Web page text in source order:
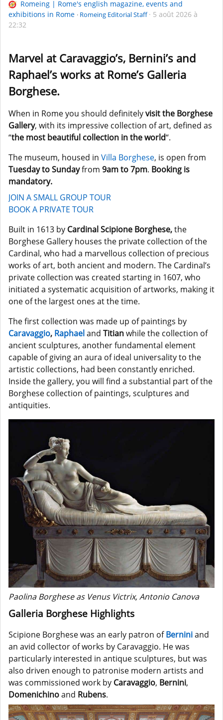
Romeing | Rome's english magazine, events and
exhibitions in Rome
Romeing Editorial Staff
5 août 2026 à
22:32
Marvel at Caravaggio’s, Bernini’s and
Raphael’s works at Rome’s Galleria
Borghese.
When in Rome you should definitelyvisit the Borghese
Gallery, with its impressive collection of art, defined as
“the most beautiful collection in the world“.
The museum, housed in Villa Borghese, is open from
Tuesday to Sundayfrom 9am to 7pm. Booking is
mandatory.
JOIN A SMALL GROUP TOUR
BOOK A PRIVATE TOUR
Built in 1613 by Cardinal Scipione Borghese,the
Borghese Gallery houses the private collection of the
Cardinal, who had a marvellous collection of precious
works of art, both ancient and modern. The Cardinal’s
private collection was created starting in 1607, who
initiated a systematic acquisition of artworks, making it
one of the largest ones at the time.
The first collection was made up of paintings by
Caravaggio, Raphaeland Titianwhile the collection of
ancient sculptures, another fundamental element
capable of giving an aura of ideal universality to the
artistic collections, had been constantly enriched.
Inside the gallery, you will find a substantial part of the
Borghese collection of paintings, sculptures and
antiquities.
Paolina Borghese as Venus Victrix, Antonio Canova
Galleria Borghese Highlights
Scipione Borghese was an early patron ofBerniniand
an avid collector of works by Caravaggio. He was
particularly interested in antique sculptures, but was
also driven enough to patronise modern artists and
was commissioned work by Caravaggio, Bernini,
Domenichinoand Rubens.